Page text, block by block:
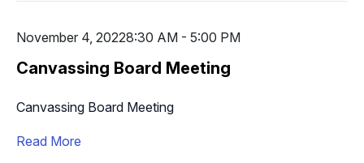
November 4, 20228:30 AM - 5:00 PM
Canvassing Board Meeting
Canvassing Board Meeting
Read More